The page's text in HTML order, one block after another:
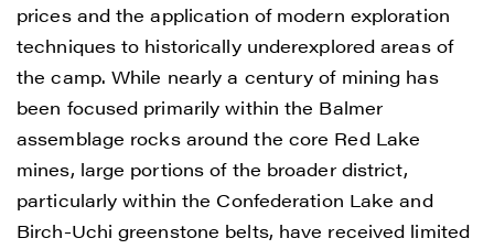
prices and the application of modern exploration
techniques to historically underexplored areas of
the camp. While nearly a century of mining has
been focused primarily within the Balmer
assemblage rocks around the core Red Lake
mines, large portions of the broader district,
particularly within the Confederation Lake and
Birch-Uchi greenstone belts, have received limited